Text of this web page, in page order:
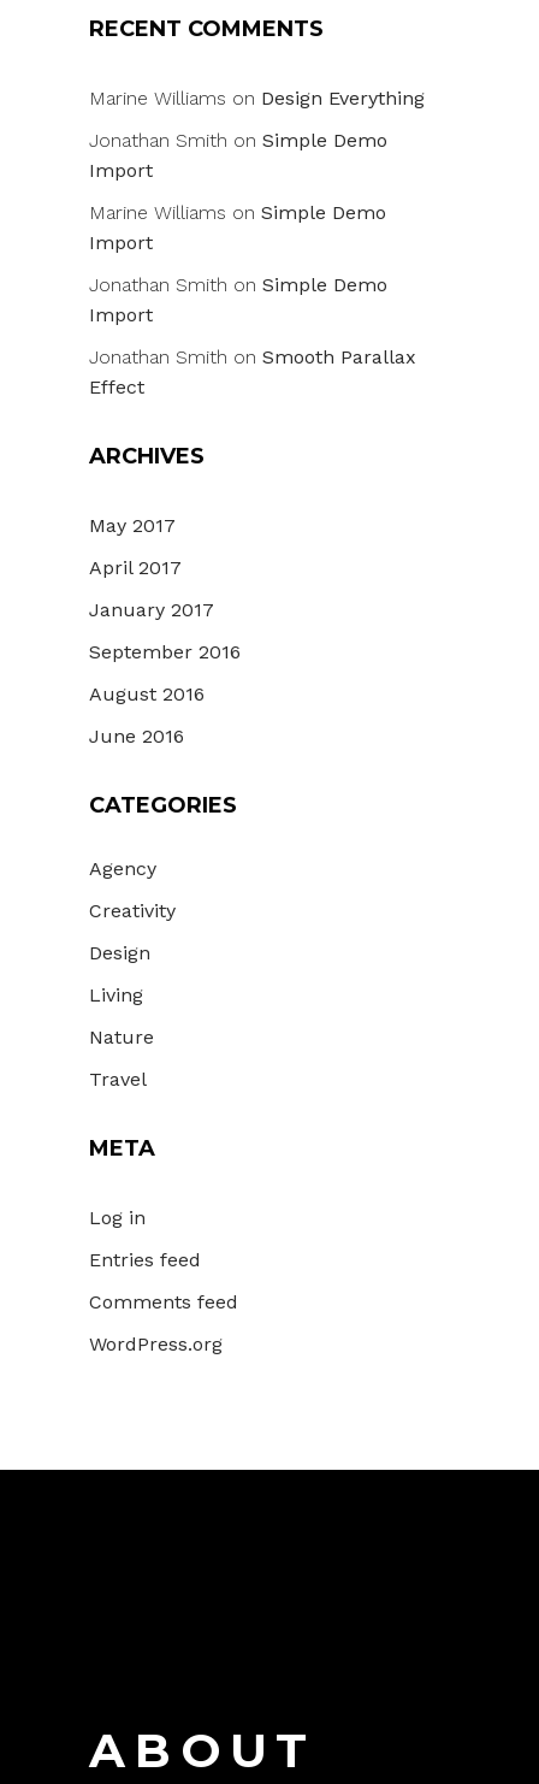
RECENT COMMENTS
Marine Williams on Design Everything
Jonathan Smith on Simple Demo
Import
Marine Williams on Simple Demo
Import
Jonathan Smith on Simple Demo
Import
Jonathan Smith on Smooth Parallax
Effect
ARCHIVES
May 2017
April 2017
January 2017
September 2016
August 2016
June 2016
CATEGORIES
Agency
Creativity
Design
Living
Nature
Travel
META
Log in
Entries feed
Comments feed
WordPress.org
ABOUT